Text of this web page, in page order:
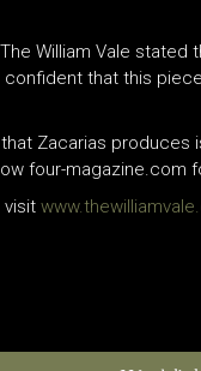
William Vale
confident that this
Zacarias
four-
visit